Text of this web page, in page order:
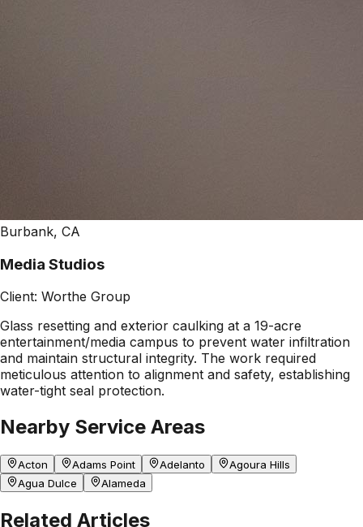
Burbank, CA
Media Studios
Client: Worthe Group
Glass resetting and exterior caulking at a 19-acre
entertainment/media campus to prevent water infiltration
and maintain structural integrity. The work required
meticulous attention to alignment and safety, establishing
water-tight seal protection.
Nearby Service Areas
Acton Adams Point Adelanto
Agoura Hills
Agua Dulce
Alameda
Related Articles